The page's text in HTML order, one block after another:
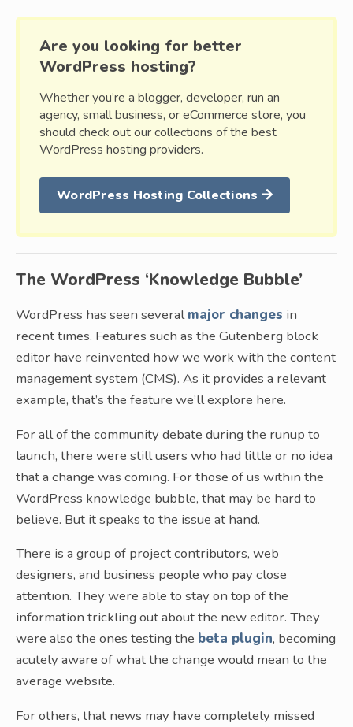
Are you looking for better
WordPress hosting?
Whether you’re a blogger, developer, run an
agency, small business, or eCommerce store, you
should check out our collections of the best
WordPress hosting providers.
WordPress Hosting Collections
The WordPress ‘Knowledge Bubble’
WordPress has seen severalmajor changes in
recent times. Features such as the Gutenberg block
editor have reinvented how we work with the content
management system (CMS). As it provides a relevant
example, that’s the feature we’ll explore here.
For all of the community debate during the runup to
launch, there were still users who had little or no idea
that a change was coming. For those of us within the
WordPress knowledge bubble, that may be hard to
believe. But it speaks to the issue at hand.
There is a group of project contributors, web
designers, and business people who pay close
attention. They were able to stay on top of the
information trickling out about the new editor. They
were also the ones testing the beta plugin, becoming
acutely aware of what the change would mean to the
average website.
For others, that news may have completely missed